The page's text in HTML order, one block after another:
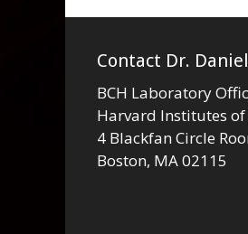
Contact Dr.
BCH Laboratory
Harvard Institutes
4 Blackfan Circle
Boston, MA 02115